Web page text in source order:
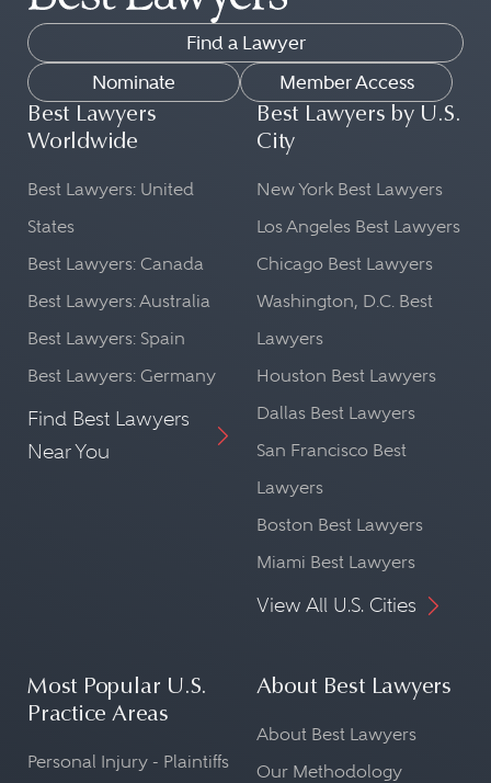
Find a Lawyer
Nominate
Member Access
Best Lawyers
Worldwide
Best Lawyers: United
States
Best Lawyers: Canada
Best Lawyers: Australia
Best Lawyers: Spain
Best Lawyers: Germany
Find Best Lawyers
Near You
Best Lawyers by U.S.
City
New York Best Lawyers
Los Angeles Best Lawyers
Chicago Best Lawyers
Washington, D.C. Best
Lawyers
Houston Best Lawyers
Dallas Best Lawyers
San Francisco Best
Lawyers
Boston Best Lawyers
Miami Best Lawyers
View All U.S. Cities
Most Popular U.S.
Practice Areas
Personal Injury - Plaintiffs
About Best Lawyers
About Best Lawyers
Our Methodology